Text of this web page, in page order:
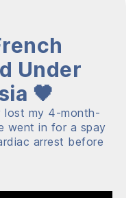
Under
🖤
lost my 4-month-
went in for a spay
arrest before